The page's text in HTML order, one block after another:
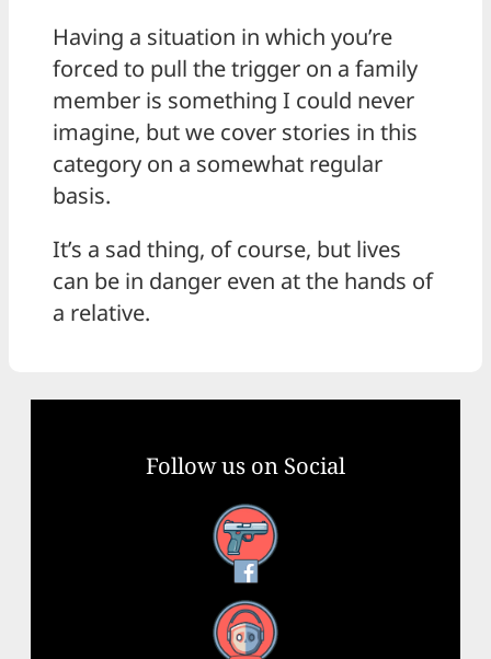
Having a situation in which you’re
forced to pull the trigger on a family
member is something I could never
imagine, but we cover stories in this
category on a somewhat regular
basis.
It’s a sad thing, of course, but lives
can be in danger even at the hands of
a relative.
Follow us on Social
Facebook
YouTube